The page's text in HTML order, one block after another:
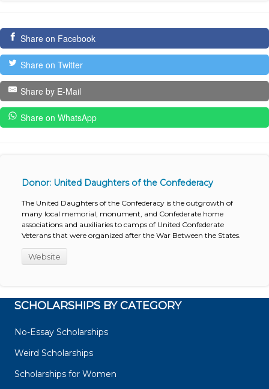
Share on Facebook
Share on Twitter
Share by E-Mail
Share on WhatsApp
Donor: United Daughters of the Confederacy
The United Daughters of the Confederacy is the outgrowth of
many local memorial, monument, and Confederate home
associations and auxiliaries to camps of United Confederate
Veterans that were organized after the War Between the States.
Website
SCHOLARSHIPS BY CATEGORY
No-Essay Scholarships
Weird Scholarships
Scholarships for Women